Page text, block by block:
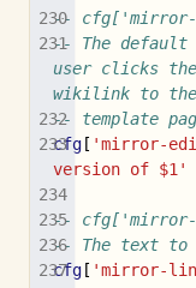
-- cfg['mirror-
-- The default
user clicks
wikilink to the
-- template
cfg[ 'mirror-
version of $1'
--
-- The text to
cfg[ 'mirror-